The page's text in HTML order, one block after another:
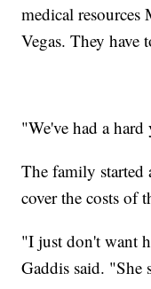
medical resources
Vegas. They have
"We've had a hard
The family
cover the costs of
"I just don't want
Gaddis said. "She